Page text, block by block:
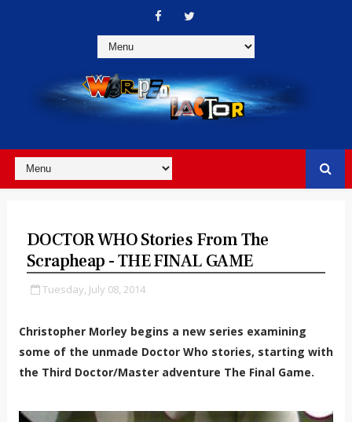
DOCTOR WHO Stories From The
Scrapheap - THE FINAL GAME
Tuesday, July 08, 2014
Christopher Morley begins a new series examining
some of the unmade Doctor Who stories, starting with
the Third Doctor/Master adventure The Final Game.